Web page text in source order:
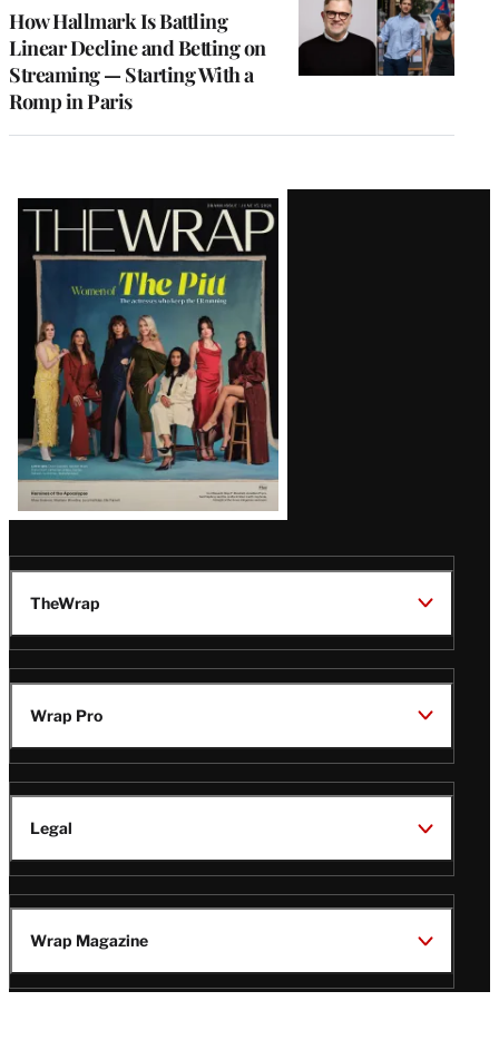
How Hallmark Is Battling
Linear Decline and Betting on
Streaming — Starting With a
Romp in Paris
Latest
Magazine
Issue
TheWrap
Wrap Pro
Legal
Wrap Magazine